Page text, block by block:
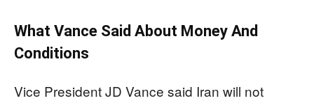
What Vance Said About Money And
Conditions
Vice President JD Vance said Iran will not